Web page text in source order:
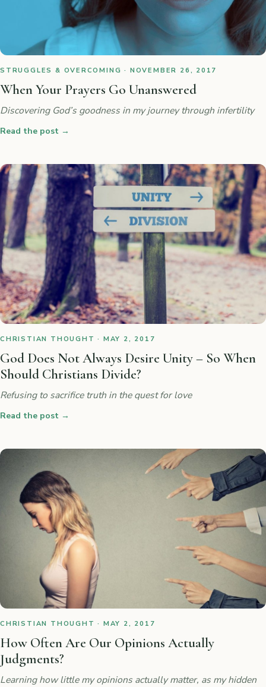
STRUGGLES & OVERCOMING · NOVEMBER 26, 2017
When Your Prayers Go Unanswered
Discovering God’s goodness in my journey through infertility
Read the post →
CHRISTIAN THOUGHT · MAY 2, 2017
God Does Not Always Desire Unity – So When
Should Christians Divide?
Refusing to sacrifice truth in the quest for love
Read the post →
CHRISTIAN THOUGHT · MAY 2, 2017
How Often Are Our Opinions Actually
Judgments?
Learning how little my opinions actually matter, as my hidden